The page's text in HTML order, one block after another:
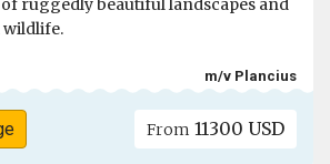
ruggedly beautiful landscapes and
wildlife.
m/v Plancius
From 11300 USD